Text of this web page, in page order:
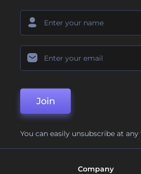
Join
You can easily unsubscribe at any
Company